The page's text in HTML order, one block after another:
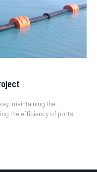
maintaining the
the efficiency of ports,